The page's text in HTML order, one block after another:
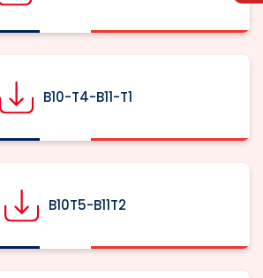
B10-T4-B11-T1
B10T5-B11T2